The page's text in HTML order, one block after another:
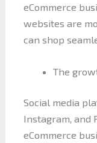
eCommerce
websites are
can shop
The
Social media
Instagram, and
eCommerce